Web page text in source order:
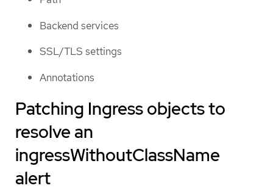
Backend services
SSL/TLS settings
Annotations
Patching Ingress objects to
resolve an
ingressWithoutClassName
alert